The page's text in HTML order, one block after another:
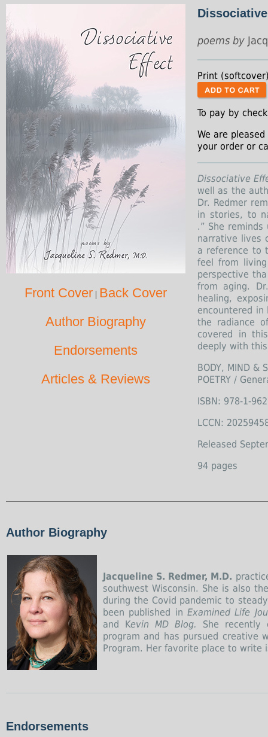
Front Cover | Back Cover
Author Biography
Endorsements
Articles & Reviews
poems by
Print
To pay by
We are
your order or
Dissociative
well as the
Dr. Redmer
in stories, to
.” She
narrative lives
a reference to
feel from
perspective
from aging.
healing,
encountered
the radiance
covered in
deeply with
BODY, MIND &
POETRY /
ISBN: 978-1-
LCCN:
Released
94 pages
Author Biography
Jacqueline S. Redmer, M.D.
southwest Wisconsin. She is also
during the Covid pandemic to
been published in Examined Life
and Kevin MD Blog. She recently
program and has pursued creative
Program. Her favorite place to write
Endorsements